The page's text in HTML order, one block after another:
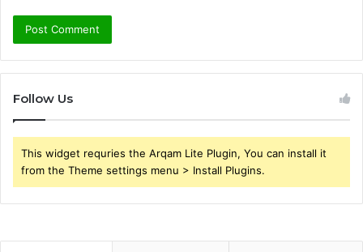
Follow Us
This widget requries the Arqam Lite Plugin, You can install it
from the Theme settings menu > Install Plugins.